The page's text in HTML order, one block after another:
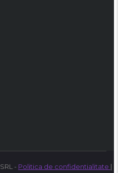
- Politica de confidentialitate |